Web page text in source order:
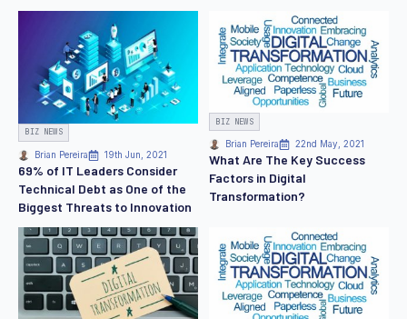
BIZ NEWS
Brian Pereira 19th Jun, 2021
69% of IT Leaders Consider
Technical Debt as One of the
Biggest Threats to Innovation
BIZ NEWS
Brian Pereira 22nd May, 2021
What Are The Key Success
Factors in Digital
Transformation?